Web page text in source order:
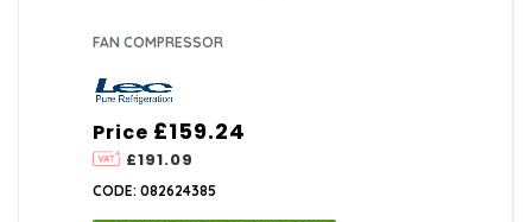
FAN COMPRESSOR
Price
£191.09
£159.24
CODE: 082624385